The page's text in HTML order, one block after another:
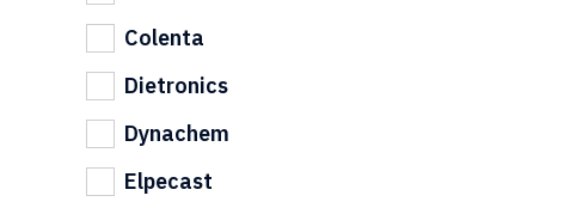
Colenta
Dietronics
Dynachem
Elpecast